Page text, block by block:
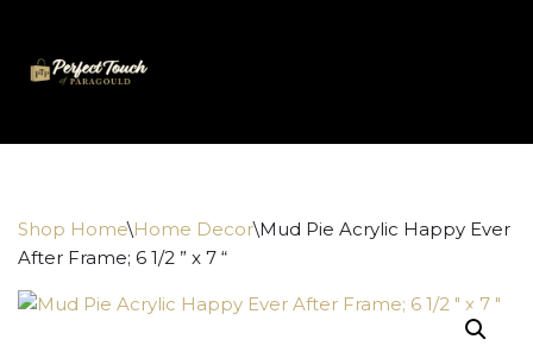
Skip
Shop Home\Home Decor\Mud Pie Acrylic Happy Ever
After Frame; 6 1/2 ” x 7 “